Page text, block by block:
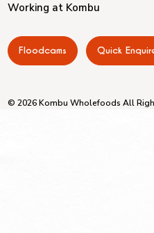
Working at Kombu
Floodcams Quick
© 2026 Kombu Wholefoods All